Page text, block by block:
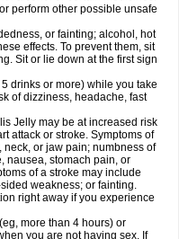
perform other possible unsafe
or fainting; alcohol, hot
effects. To prevent them, sit
Sit or lie down at the first sign
drinks or more) while you take
of dizziness, headache, fast
Jelly may be at increased risk
attack or stroke. Symptoms of
or jaw pain; numbness of
nausea, stomach pain, or
of a stroke may include
weakness; or fainting.
right away if you experience
more than 4 hours) or
you are not having sex. If